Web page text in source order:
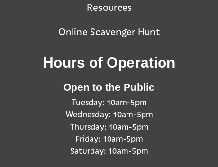
Resources
Online Scavenger Hunt
Hours of Operation
Open to the Public
Tuesday: 10am-5pm
Wednesday: 10am-5pm
Thursday: 10am-5pm
Friday: 10am-5pm
Saturday: 10am-5pm